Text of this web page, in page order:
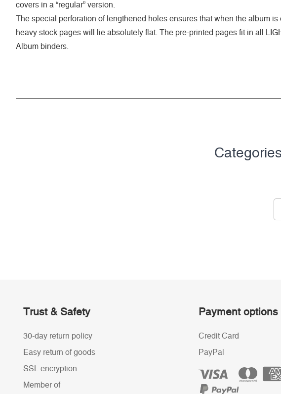
covers in a “regular” version.
The special perforation of lengthened holes ensures that when the album is
heavy stock pages will lie absolutely flat. The pre-printed pages fit in all
Album binders.
Trust & Safety
30-day return policy
Easy return of goods
SSL encryption
Member of
Payment options
Credit Card
PayPal